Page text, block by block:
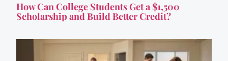
How Can College Students Get a $1,500
Scholarship and Build Better Credit?